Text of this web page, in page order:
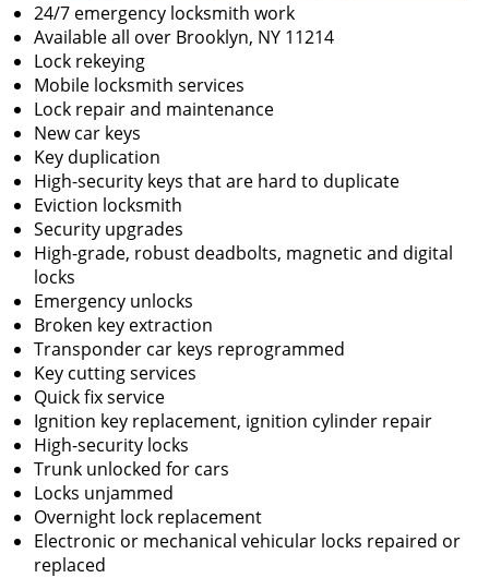
24/7 emergency locksmith work
Available all over Brooklyn, NY 11214
Lock rekeying
Mobile locksmith services
Lock repair and maintenance
New car keys
Key duplication
High-security keys that are hard to duplicate
Eviction locksmith
Security upgrades
High-grade, robust deadbolts, magnetic and digital
locks
Emergency unlocks
Broken key extraction
Transponder car keys reprogrammed
Key cutting services
Quick fix service
Ignition key replacement, ignition cylinder repair
High-security locks
Trunk unlocked for cars
Locks unjammed
Overnight lock replacement
Electronic or mechanical vehicular locks repaired or
replaced